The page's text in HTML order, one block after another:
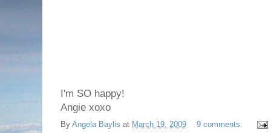
I'm SO happy!
Angie xoxo
By Angela Baylis at March 19, 2009 9 comments: